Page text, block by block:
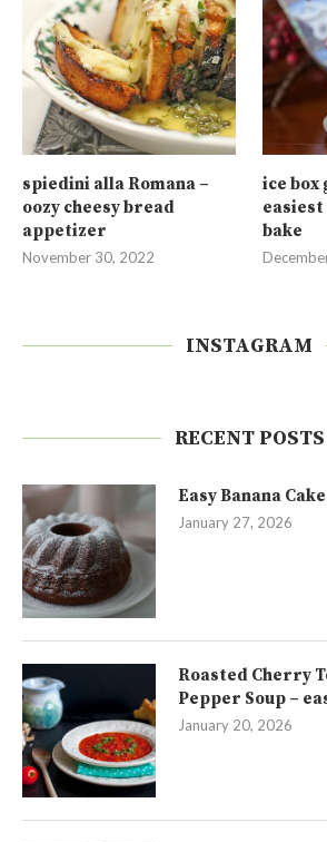
spiedini alla Romana –
oozy cheesy bread
appetizer
November 30, 2022
ice box
easiest
bake
INSTAGRAM
RECENT POSTS
Easy Banana Cake
January 27, 2026
Roasted Cherry
Pepper Soup –
January 20, 2026